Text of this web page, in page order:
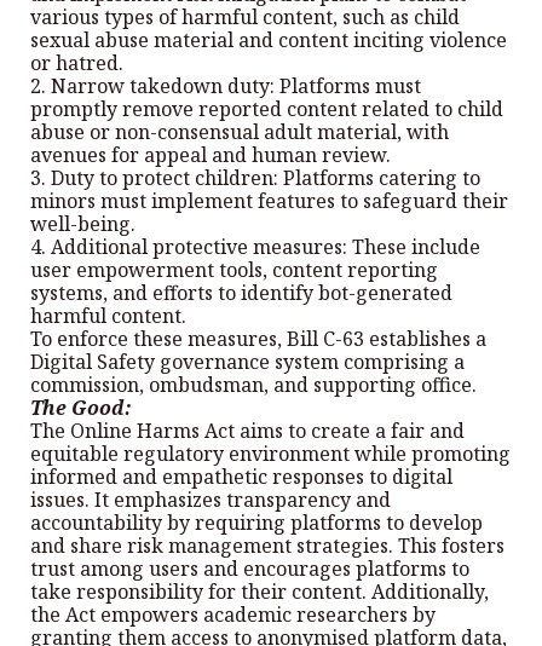
various types of harmful content, such as child
sexual abuse material and content inciting violence
or hatred.
2. Narrow takedown duty: Platforms must
promptly remove reported content related to child
abuse or non-consensual adult material, with
avenues for appeal and human review.
3. Duty to protect children: Platforms catering to
minors must implement features to safeguard their
well-being.
4. Additional protective measures: These include
user empowerment tools, content reporting
systems, and efforts to identify bot-generated
harmful content.
To enforce these measures, Bill C-63 establishes a
Digital Safety governance system comprising a
commission, ombudsman, and supporting office.
The Good:
The Online Harms Act aims to create a fair and
equitable regulatory environment while promoting
informed and empathetic responses to digital
issues. It emphasizes transparency and
accountability by requiring platforms to develop
and share risk management strategies. This fosters
trust among users and encourages platforms to
take responsibility for their content. Additionally,
the Act empowers academic researchers by
granting them access to anonymised platform data,